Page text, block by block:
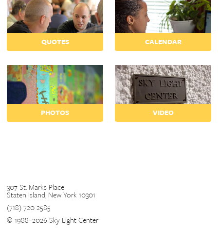
QUOTES CALENDAR
PHOTOS VIDEO
307 St. Marks Place
Staten Island, New York 10301
(718) 720 2585
© 1988–2026 Sky Light Center